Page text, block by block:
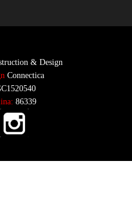
& Design
Connectica
86339